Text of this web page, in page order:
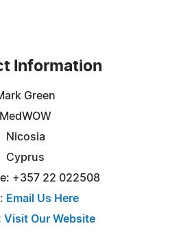
Information
Green
MedWOW
Nicosia
Cyprus
+357 22 022508
Email Us Here
Visit Our Website